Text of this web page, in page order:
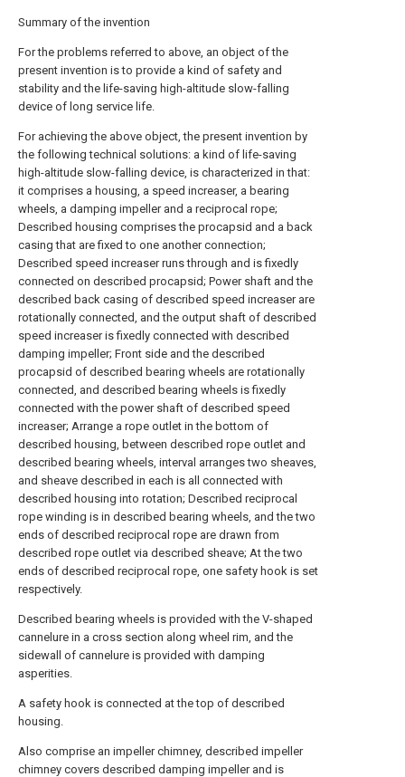
Summary of the invention
For the problems referred to above, an object of the
present invention is to provide a kind of safety and
stability and the life-saving high-altitude slow-falling
device of long service life.
For achieving the above object, the present invention by
the following technical solutions: a kind of life-saving
high-altitude slow-falling device, is characterized in that:
it comprises a housing, a speed increaser, a bearing
wheels, a damping impeller and a reciprocal rope;
Described housing comprises the procapsid and a back
casing that are fixed to one another connection;
Described speed increaser runs through and is fixedly
connected on described procapsid; Power shaft and the
described back casing of described speed increaser are
rotationally connected, and the output shaft of described
speed increaser is fixedly connected with described
damping impeller; Front side and the described
procapsid of described bearing wheels are rotationally
connected, and described bearing wheels is fixedly
connected with the power shaft of described speed
increaser; Arrange a rope outlet in the bottom of
described housing, between described rope outlet and
described bearing wheels, interval arranges two sheaves,
and sheave described in each is all connected with
described housing into rotation; Described reciprocal
rope winding is in described bearing wheels, and the two
ends of described reciprocal rope are drawn from
described rope outlet via described sheave; At the two
ends of described reciprocal rope, one safety hook is set
respectively.
Described bearing wheels is provided with the V-shaped
cannelure in a cross section along wheel rim, and the
sidewall of cannelure is provided with damping
asperities.
A safety hook is connected at the top of described
housing.
Also comprise an impeller chimney, described impeller
chimney covers described damping impeller and is